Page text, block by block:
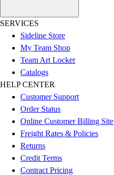
SERVICES
Sideline Store
My Team Shop
Team Art Locker
Catalogs
HELP CENTER
Customer Support
Order Status
Online Customer Billing Site
Freight Rates & Policies
Returns
Credit Terms
Contract Pricing